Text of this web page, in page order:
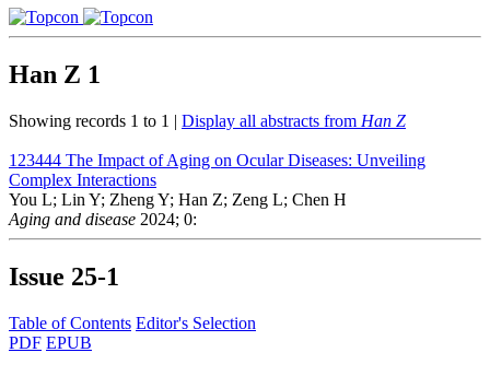
Han Z 1
Showing records 1 to 1 | Display all abstracts from Han Z
123444 The Impact of Aging on Ocular Diseases: Unveiling
Complex Interactions
You L; Lin Y; Zheng Y; Han Z; Zeng L; Chen H
Aging and disease 2024; 0:
Issue 25-1
Table of Contents Editor's Selection
PDF EPUB